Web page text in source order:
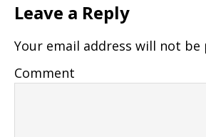
Leave a Reply
Your email address will not be
Comment